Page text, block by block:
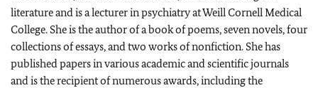
literature and is a lecturer in psychiatry at Weill Cornell Medical
College. She is the author of a book of poems, seven novels, four
collections of essays, and two works of nonfiction. She has
published papers in various academic and scientific journals
and is the recipient of numerous awards, including the